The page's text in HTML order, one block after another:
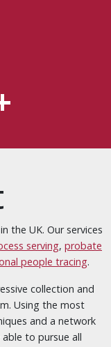
the UK. Our services
serving, probate
people tracing.
collection and
Using the most
and a network
to pursue all